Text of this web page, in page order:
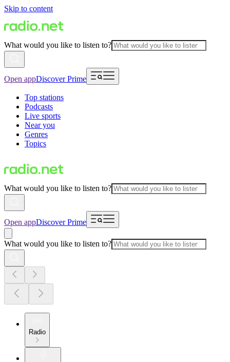
Skip to content
What would you like to listen to?
Open appDiscover Prime
Top stations
Podcasts
Live sports
Near you
Genres
Topics
What would you like to listen to?
Open appDiscover Prime
What would you like to listen to?
Radio